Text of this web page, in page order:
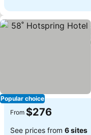
Popular choice
From $276
See prices from 6 sites